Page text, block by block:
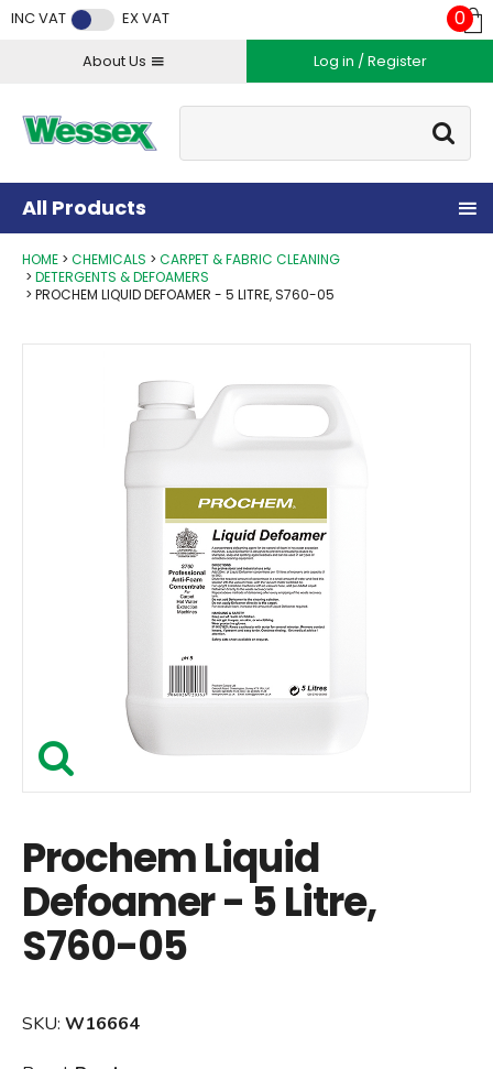
INC VAT EX VAT
About Us Log in / Register
Go
0
All Products
HOME CHEMICALS
CARPET & FABRIC CLEANING
DETERGENTS & DEFOAMERS
PROCHEM LIQUID DEFOAMER - 5 LITRE, S760-05
Prochem Liquid
Defoamer - 5 Litre,
S760-05
SKU: W16664
Facebook
Twitter
Instagram
YouTube
LinkedIn